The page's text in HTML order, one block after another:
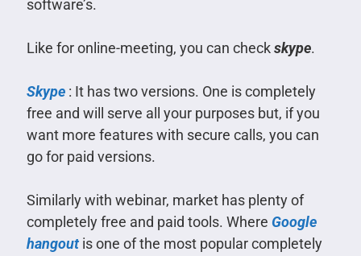
software’s.
Like for online-meeting, you can checkskype.
Skype: It has two versions. One is completely
free and will serve all your purposes but, if you
want more features with secure calls, you can
go for paid versions.
Similarly with webinar, market has plenty of
completely free and paid tools. Where Google
hangoutis one of the most popular completely